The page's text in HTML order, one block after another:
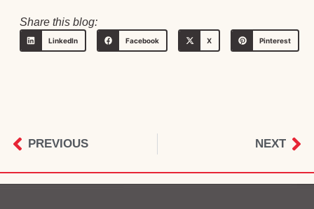
Share this blog:
LinkedIn Facebook X Pinterest
PREVIOUS NEXT